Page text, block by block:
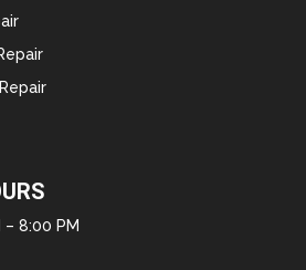
– 8:00 PM